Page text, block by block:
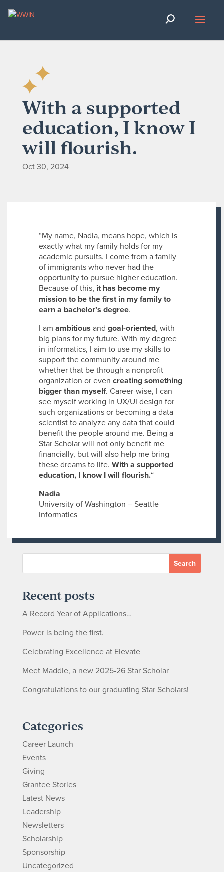
With a supported
education, I know I
will flourish.
Oct 30, 2024
“My name, Nadia, means hope, which is
exactly what my family holds for my
academic pursuits. I come from a family
of immigrants who never had the
opportunity to pursue higher education.
Because of this, it has become my
mission to be the first in my family to
earn a bachelor’s degree.
I amambitiousandgoal-oriented, with
big plans for my future. With my degree
in informatics, I aim to use my skills to
support the community around me
whether that be through a nonprofit
organization or evencreating something
bigger than myself. Career-wise, I can
see myself working in UX/UI design for
such organizations or becoming a data
scientist to analyze any data that could
benefit the people around me. Being a
Star Scholar will not only benefit me
financially, but will also help me bring
these dreams to life.With a supported
education, I know I will flourish.“
Nadia
University of Washington – Seattle
Informatics
Recent posts
A Record Year of Applications…
Power is being the first.
Celebrating Excellence at Elevate
Meet Maddie, a new 2025-26 Star Scholar
Congratulations to our graduating Star Scholars!
Categories
Career Launch
Events
Giving
Grantee Stories
Latest News
Leadership
Newsletters
Scholarship
Sponsorship
Uncategorized